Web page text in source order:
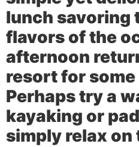
lunch savoring
flavors of the
afternoon
resort for
Perhaps try a
kayaking or
simply relax on